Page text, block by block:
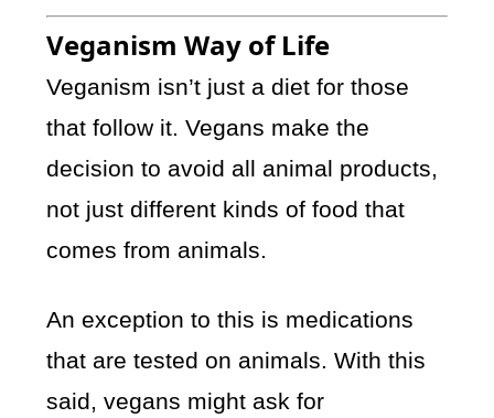
Veganism Way of Life
Veganism isn’t just a diet for those
that follow it. Vegans make the
decision to avoid all animal products,
not just different kinds of food that
comes from animals.
An exception to this is medications
that are tested on animals. With this
said, vegans might ask for